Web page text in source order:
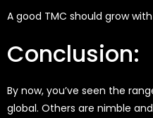
A good TMC should grow
Conclusion:
By now, you’ve seen the
global. Others are nimble